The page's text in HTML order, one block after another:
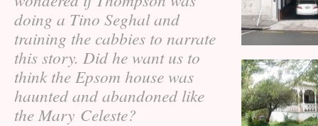
doing a Tino Seghal and
training the cabbies to narrate
this story. Did he want us to
think the Epsom house was
haunted and abandoned like
the Mary Celeste?